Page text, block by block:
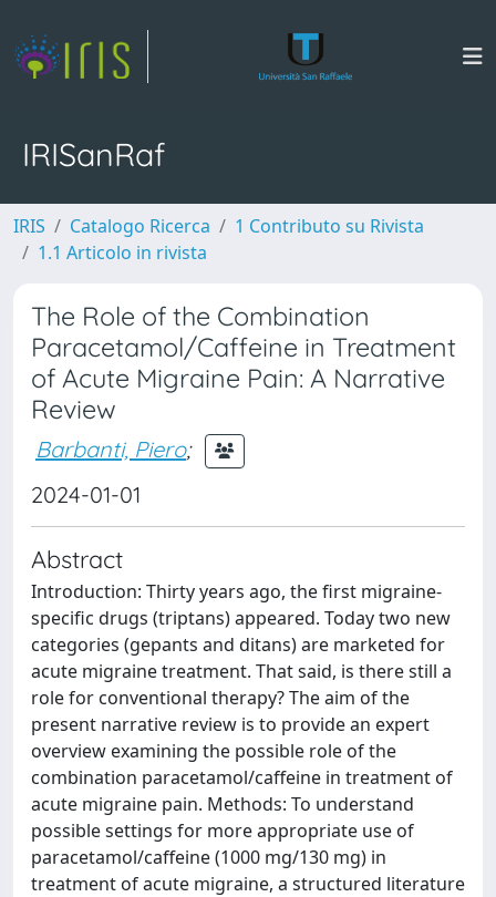
IRISanRaf
IRIS Catalogo Ricerca
1 Contributo su Rivista
1.1 Articolo in rivista
The Role of the Combination
Paracetamol/Caffeine in Treatment
of Acute Migraine Pain: A Narrative
Review
Barbanti, Piero;
2024-01-01
Abstract
Introduction: Thirty years ago, the first migraine-
specific drugs (triptans) appeared. Today two new
categories (gepants and ditans) are marketed for
acute migraine treatment. That said, is there still a
role for conventional therapy? The aim of the
present narrative review is to provide an expert
overview examining the possible role of the
combination paracetamol/caffeine in treatment of
acute migraine pain. Methods: To understand
possible settings for more appropriate use of
paracetamol/caffeine (1000 mg/130 mg) in
treatment of acute migraine, a structured literature